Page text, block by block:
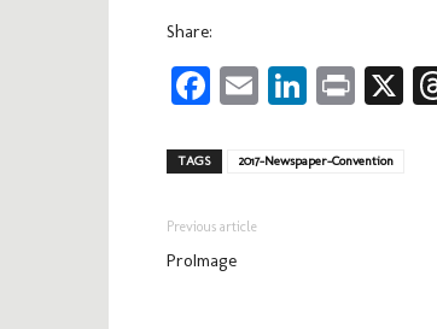
Share:
Facebook
Email Print
X
TAGS 2017-Newspaper-Convention
Previous article
ProImage